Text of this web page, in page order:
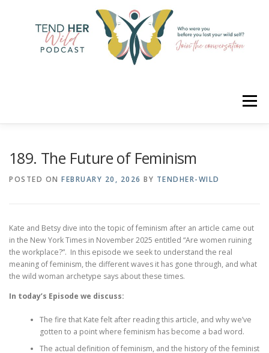
Menu
189. The Future of Feminism
POSTED ON FEBRUARY 20, 2026 BY TENDHER-WILD
Kate and Betsy dive into the topic of feminism after an article came out
in the New York Times in November 2025 entitled “Are women ruining
the workplace?”. In this episode we seek to understand the real
meaning of feminism, the different waves it has gone through, and what
the wild woman archetype says about these times.
In today’s Episode we discuss:
The fire that Kate felt after reading this article, and why we’ve
gotten to a point where feminism has become a bad word.
The actual definition of feminism, and the history of the feminist